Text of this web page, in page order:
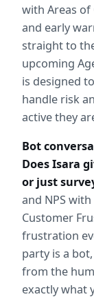
with Areas of
and early
straight to
upcoming
is designed
handle risk
active they
Bot
Does Isara
or just
and NPS
Customer
frustration
party is a
from the
exactly what